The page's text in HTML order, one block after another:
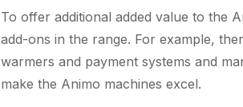
To offer additional added value to the
add-ons in the range. For example,
warmers and payment systems and
make the Animo machines excel.